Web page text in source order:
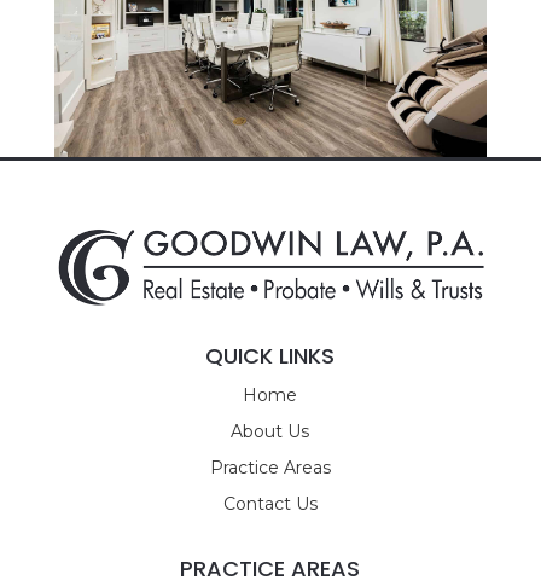
QUICK LINKS
Home
About Us
Practice Areas
Contact Us
PRACTICE AREAS